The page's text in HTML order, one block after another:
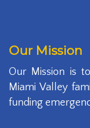
Our Mission
Our Mission is
Miami Valley
funding